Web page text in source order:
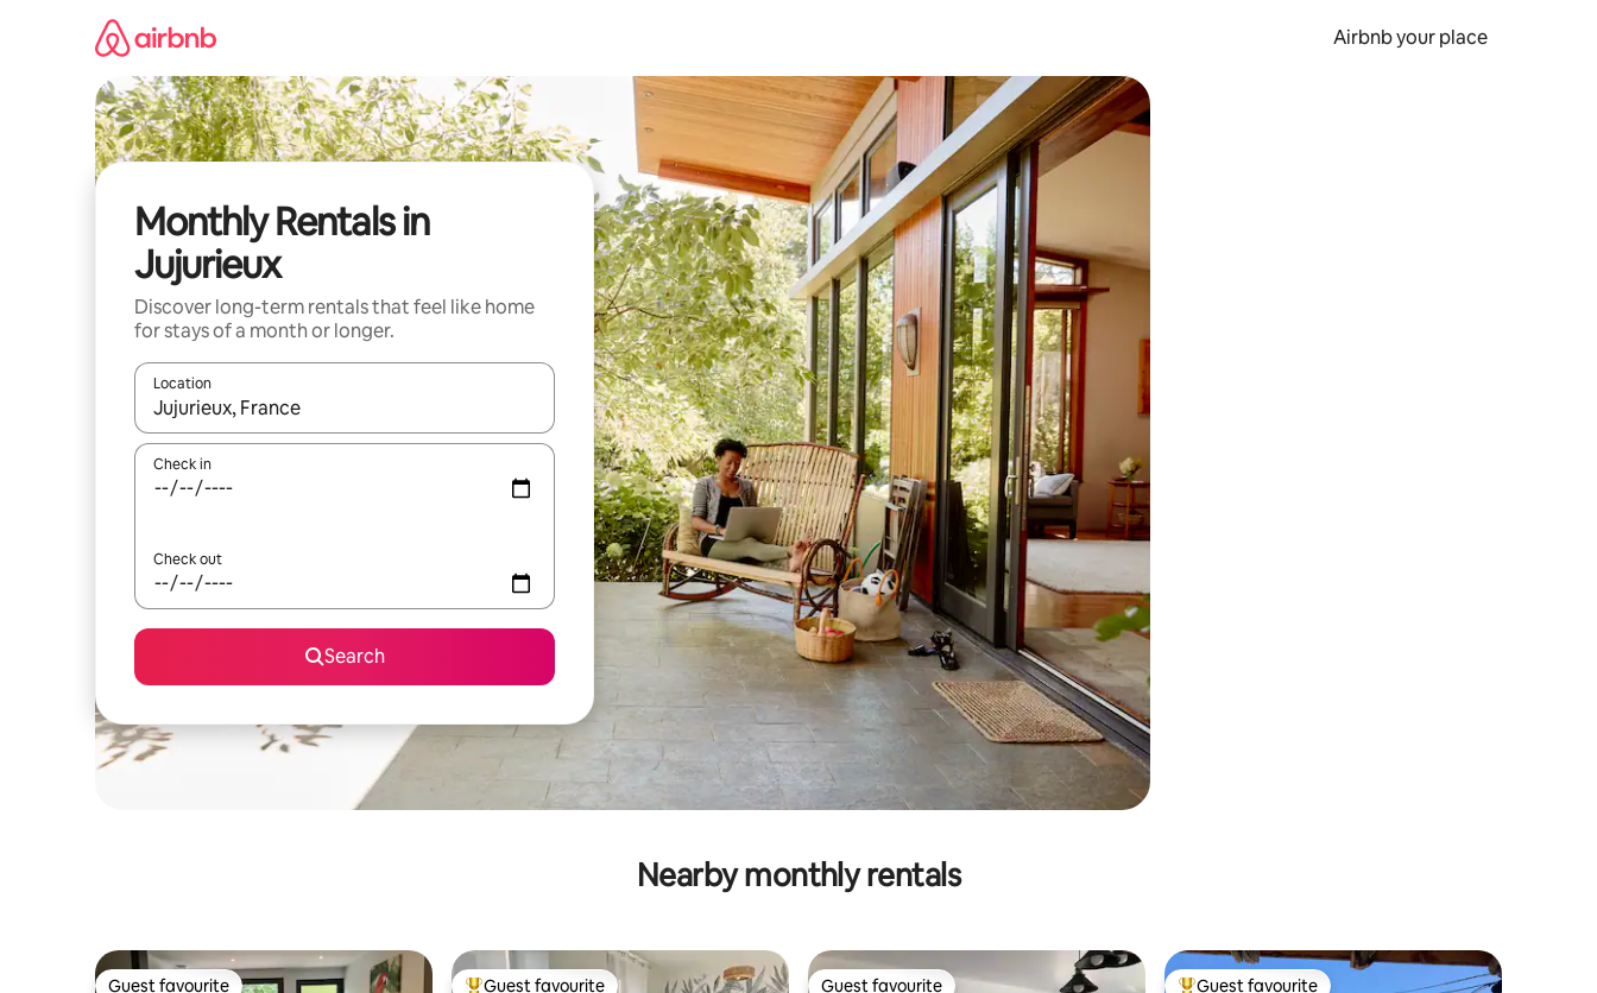
Airbnb your place
Monthly Rentals in
Jujurieux
Discover long-term rentals that feel like home
for stays of a month or longer.
Location
When results are available, navigate with the up and down arrow keys or explore by touch or swipe gestures.
Check in
Check out
Search
Nearby monthly rentals
Guest favourite Guest favourite Guest favourite Guest favourite